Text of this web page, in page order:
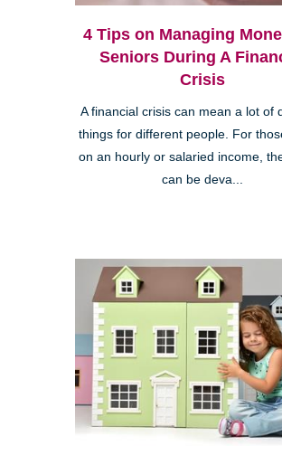
4 Tips on Managing
Seniors During A
Crisis
A financial crisis can mean a lot of
things for different people. For
on an hourly or salaried income,
can be deva...